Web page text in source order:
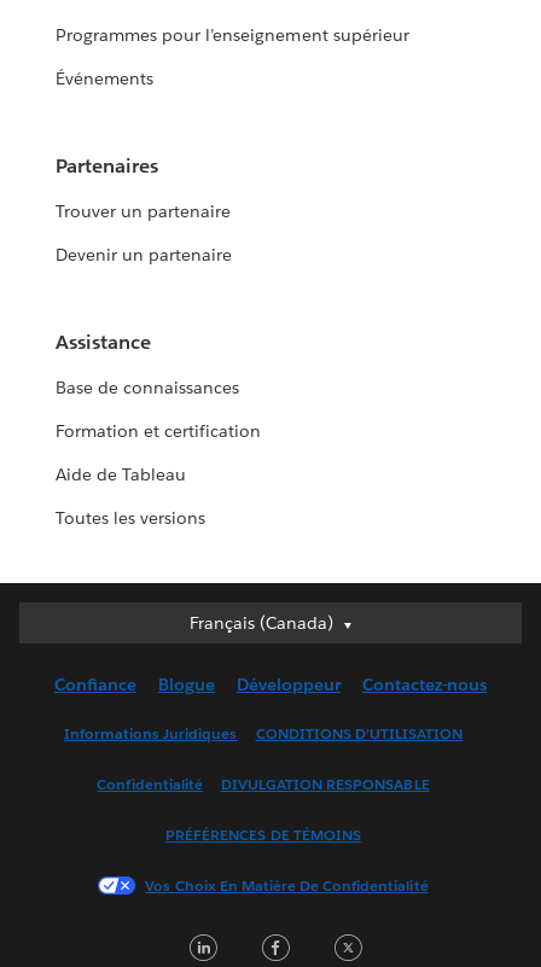
Programmes pour l’enseignement supérieur
Événements
Partenaires
Trouver un partenaire
Devenir un partenaire
Assistance
Base de connaissances
Formation et certification
Aide de Tableau
Toutes les versions
Français (Canada)
Français (Canada)
English (UK)
Français (France)
한국어
Português
Confiance Blogue Développeur Contactez-nous
Informations Juridiques CONDITIONS D’UTILISATION
Confidentialité DIVULGATION RESPONSABLE
PRÉFÉRENCES DE TÉMOINS
Vos Choix En Matière De Confidentialité
LinkedInFacebook